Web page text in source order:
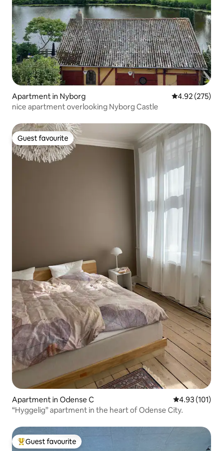
Apartment in Nyborg 4.92 out of 5
4.92 (275)
nice apartment overlooking Nyborg Castle
Guest favourite
Guest favourite
Apartment in Odense C 4.93 out of 5
4.93 (101)
“Hyggelig” apartment in the heart of Odense City.
Top guest favourite
Guest favourite